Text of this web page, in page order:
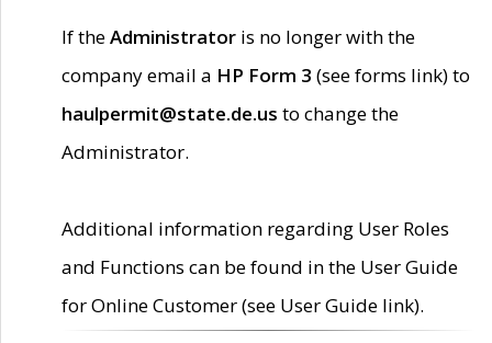
If theAdministrator is no longer with the
company email a HP Form 3 (see forms link) to
haulpermit@state.de.us to change the
Administrator.
Additional information regarding User Roles
and Functions can be found in the User Guide
for Online Customer (see User Guide link).